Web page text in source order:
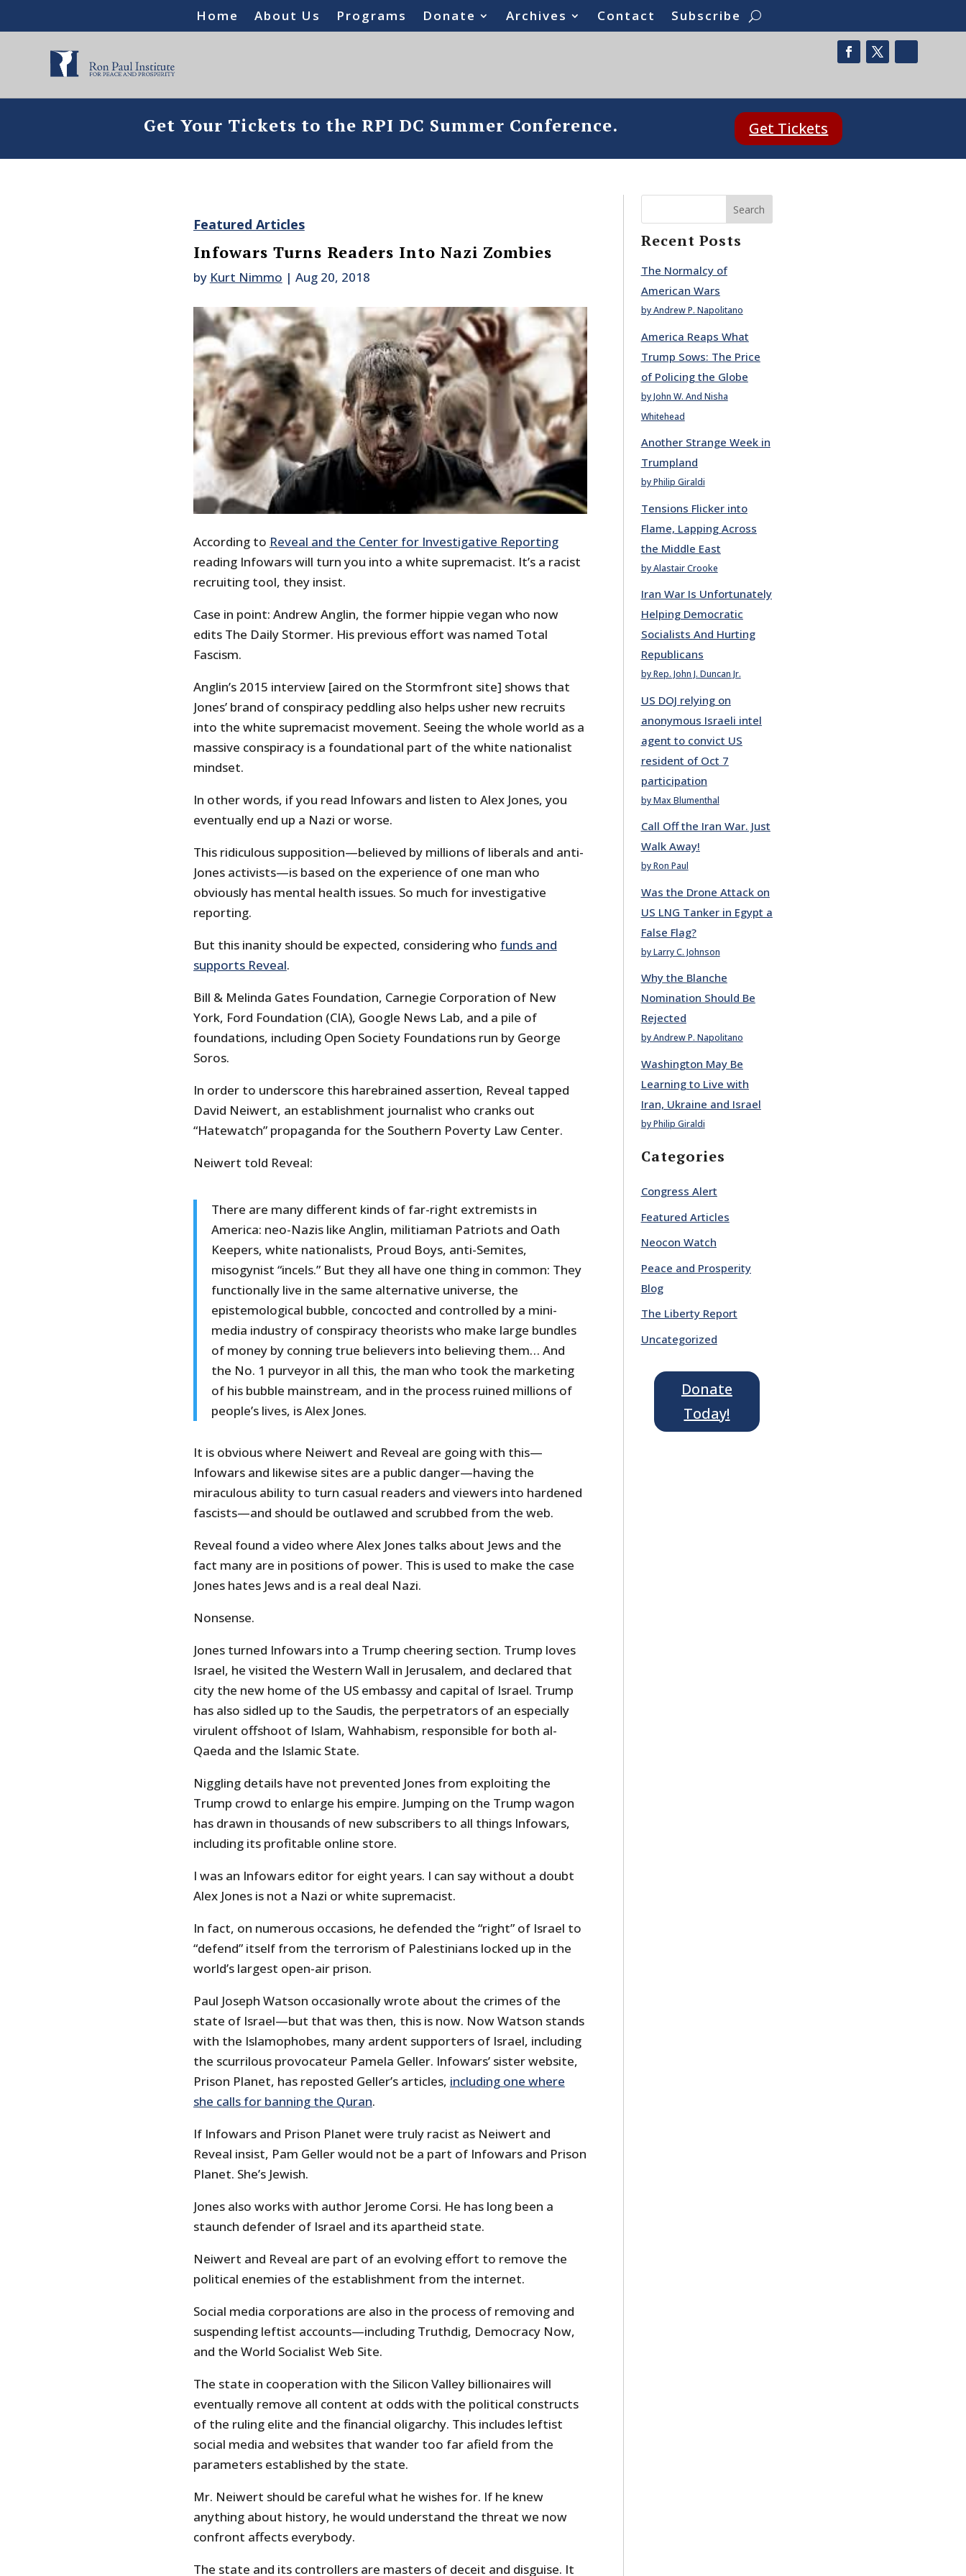
Home About Us Programs Donate Archives Contact Subscribe
Get Your Tickets to the RPI DC Summer Conference. Get Tickets
Featured Articles
Infowars Turns Readers Into Nazi Zombies
by Kurt Nimmo | Aug 20, 2018
According to Reveal and the Center for Investigative Reporting
reading Infowars will turn you into a white supremacist. It’s a racist
recruiting tool, they insist.
Case in point: Andrew Anglin, the former hippie vegan who now
edits The Daily Stormer. His previous effort was named Total
Fascism.
Anglin’s 2015 interview [aired on the Stormfront site] shows that
Jones’ brand of conspiracy peddling also helps usher new recruits
into the white supremacist movement. Seeing the whole world as a
massive conspiracy is a foundational part of the white nationalist
mindset.
In other words, if you read Infowars and listen to Alex Jones, you
eventually end up a Nazi or worse.
This ridiculous supposition—believed by millions of liberals and anti-
Jones activists—is based on the experience of one man who
obviously has mental health issues. So much for investigative
reporting.
But this inanity should be expected, considering who funds and
supports Reveal.
Bill & Melinda Gates Foundation, Carnegie Corporation of New
York, Ford Foundation (CIA), Google News Lab, and a pile of
foundations, including Open Society Foundations run by George
Soros.
In order to underscore this harebrained assertion, Reveal tapped
David Neiwert, an establishment journalist who cranks out
“Hatewatch” propaganda for the Southern Poverty Law Center.
Neiwert told Reveal:
There are many different kinds of far-right extremists in
America: neo-Nazis like Anglin, militiaman Patriots and Oath
Keepers, white nationalists, Proud Boys, anti-Semites,
misogynist “incels.” But they all have one thing in common: They
functionally live in the same alternative universe, the
epistemological bubble, concocted and controlled by a mini-
media industry of conspiracy theorists who make large bundles
of money by conning true believers into believing them… And
the No. 1 purveyor in all this, the man who took the marketing
of his bubble mainstream, and in the process ruined millions of
people’s lives, is Alex Jones.
It is obvious where Neiwert and Reveal are going with this—
Infowars and likewise sites are a public danger—having the
miraculous ability to turn casual readers and viewers into hardened
fascists—and should be outlawed and scrubbed from the web.
Reveal found a video where Alex Jones talks about Jews and the
fact many are in positions of power. This is used to make the case
Jones hates Jews and is a real deal Nazi.
Nonsense.
Jones turned Infowars into a Trump cheering section. Trump loves
Israel, he visited the Western Wall in Jerusalem, and declared that
city the new home of the US embassy and capital of Israel. Trump
has also sidled up to the Saudis, the perpetrators of an especially
virulent offshoot of Islam, Wahhabism, responsible for both al-
Qaeda and the Islamic State.
Niggling details have not prevented Jones from exploiting the
Trump crowd to enlarge his empire. Jumping on the Trump wagon
has drawn in thousands of new subscribers to all things Infowars,
including its profitable online store.
I was an Infowars editor for eight years. I can say without a doubt
Alex Jones is not a Nazi or white supremacist.
In fact, on numerous occasions, he defended the “right” of Israel to
“defend” itself from the terrorism of Palestinians locked up in the
world’s largest open-air prison.
Paul Joseph Watson occasionally wrote about the crimes of the
state of Israel—but that was then, this is now. Now Watson stands
with the Islamophobes, many ardent supporters of Israel, including
the scurrilous provocateur Pamela Geller. Infowars’ sister website,
Prison Planet, has reposted Geller’s articles, including one where
she calls for banning the Quran.
If Infowars and Prison Planet were truly racist as Neiwert and
Reveal insist, Pam Geller would not be a part of Infowars and Prison
Planet. She’s Jewish.
Jones also works with author Jerome Corsi. He has long been a
staunch defender of Israel and its apartheid state.
Neiwert and Reveal are part of an evolving effort to remove the
political enemies of the establishment from the internet.
Social media corporations are also in the process of removing and
suspending leftist accounts—including Truthdig, Democracy Now,
and the World Socialist Web Site.
The state in cooperation with the Silicon Valley billionaires will
eventually remove all content at odds with the political constructs
of the ruling elite and the financial oligarchy. This includes leftist
social media and websites that wander too far afield from the
parameters established by the state.
Mr. Neiwert should be careful what he wishes for. If he knew
anything about history, he would understand the threat we now
confront affects everybody.
The state and its controllers are masters of deceit and disguise. It
Search
Recent Posts
The Normalcy of
American Wars
by Andrew P. Napolitano
America Reaps What
Trump Sows: The Price
of Policing the Globe
by John W. And Nisha
Whitehead
Another Strange Week in
Trumpland
by Philip Giraldi
Tensions Flicker into
Flame, Lapping Across
the Middle East
by Alastair Crooke
Iran War Is Unfortunately
Helping Democratic
Socialists And Hurting
Republicans
by Rep. John J. Duncan Jr.
US DOJ relying on
anonymous Israeli intel
agent to convict US
resident of Oct 7
participation
by Max Blumenthal
Call Off the Iran War. Just
Walk Away!
by Ron Paul
Was the Drone Attack on
US LNG Tanker in Egypt a
False Flag?
by Larry C. Johnson
Why the Blanche
Nomination Should Be
Rejected
by Andrew P. Napolitano
Washington May Be
Learning to Live with
Iran, Ukraine and Israel
by Philip Giraldi
Categories
Congress Alert
Featured Articles
Neocon Watch
Peace and Prosperity
Blog
The Liberty Report
Uncategorized
Donate
Today!